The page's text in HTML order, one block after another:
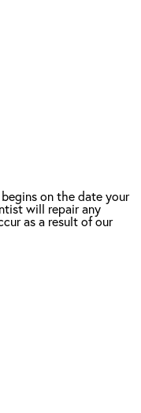
on the date your
will repair any
as a result of our